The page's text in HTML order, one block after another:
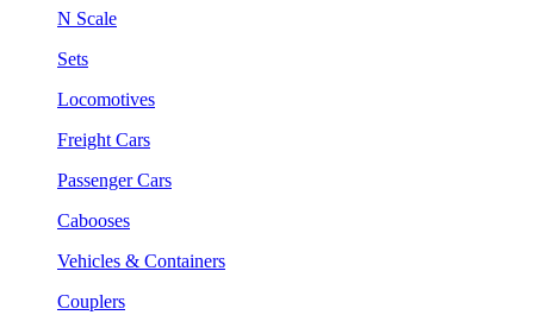
N Scale
Sets
Locomotives
Freight Cars
Passenger Cars
Cabooses
Vehicles & Containers
Couplers